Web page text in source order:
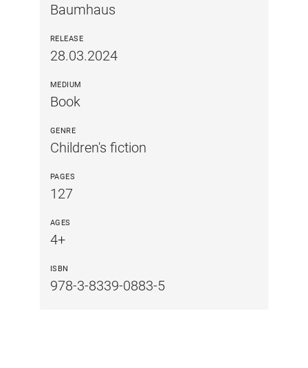
Baumhaus
RELEASE
28.03.2024
MEDIUM
Book
GENRE
Children's fiction
PAGES
127
AGES
4+
ISBN
978-3-8339-0883-5